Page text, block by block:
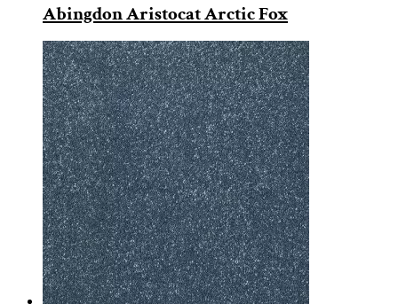
Abingdon Aristocat Arctic Fox